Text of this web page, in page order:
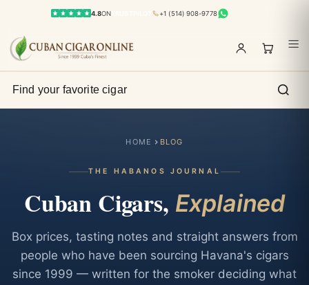
4.8ON +1 (514) 908-9778
HOME BLOG
THE HABANOS JOURNAL
Cuban Cigars, Explained
Box prices, tasting notes and straight answers from
people who have been sourcing Havana's cigars
since 1999 — written for the smoker deciding what